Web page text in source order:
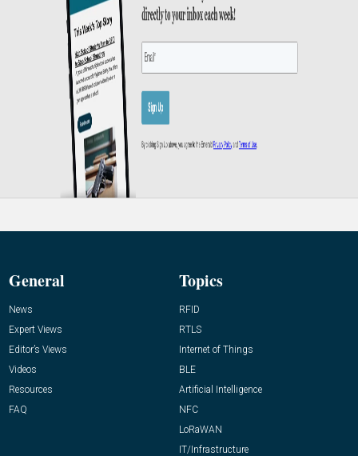
General
News
Expert Views
Editor’s Views
Videos
Resources
FAQ
Topics
RFID
RTLS
Internet of Things
BLE
Artificial Intelligence
NFC
LoRaWAN
IT/Infrastructure